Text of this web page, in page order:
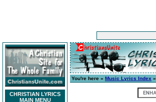
CHRISTIAN LYRICS
MAIN MENU
You're here » Music Lyrics Index »